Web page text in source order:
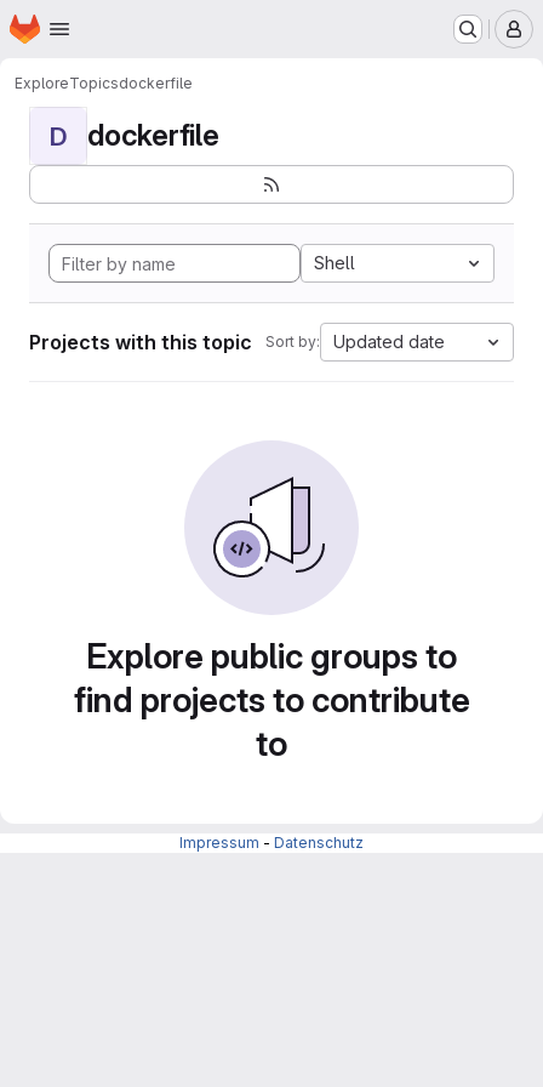
Skip to main content
Homepage
ExploreTopicsdockerfile
D dockerfile
Shell
Projects with this topic Sort by: Updated date
Explore public groups to
find projects to contribute
to
Impressum - Datenschutz